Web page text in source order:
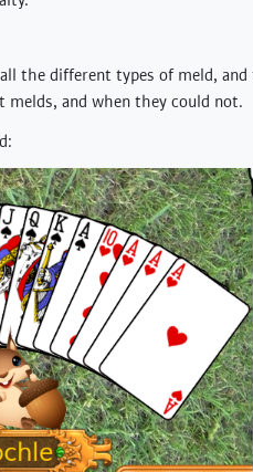
the different types of meld,
melds, and when they could not.